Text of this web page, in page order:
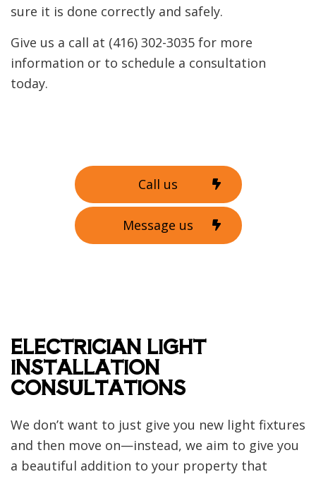
sure it is done correctly and safely.
Give us a call at (416) 302-3035 for more
information or to schedule a consultation
today.
Call us
Message us
ELECTRICIAN LIGHT
INSTALLATION
CONSULTATIONS
We don’t want to just give you new light fixtures
and then move on—instead, we aim to give you
a beautiful addition to your property that